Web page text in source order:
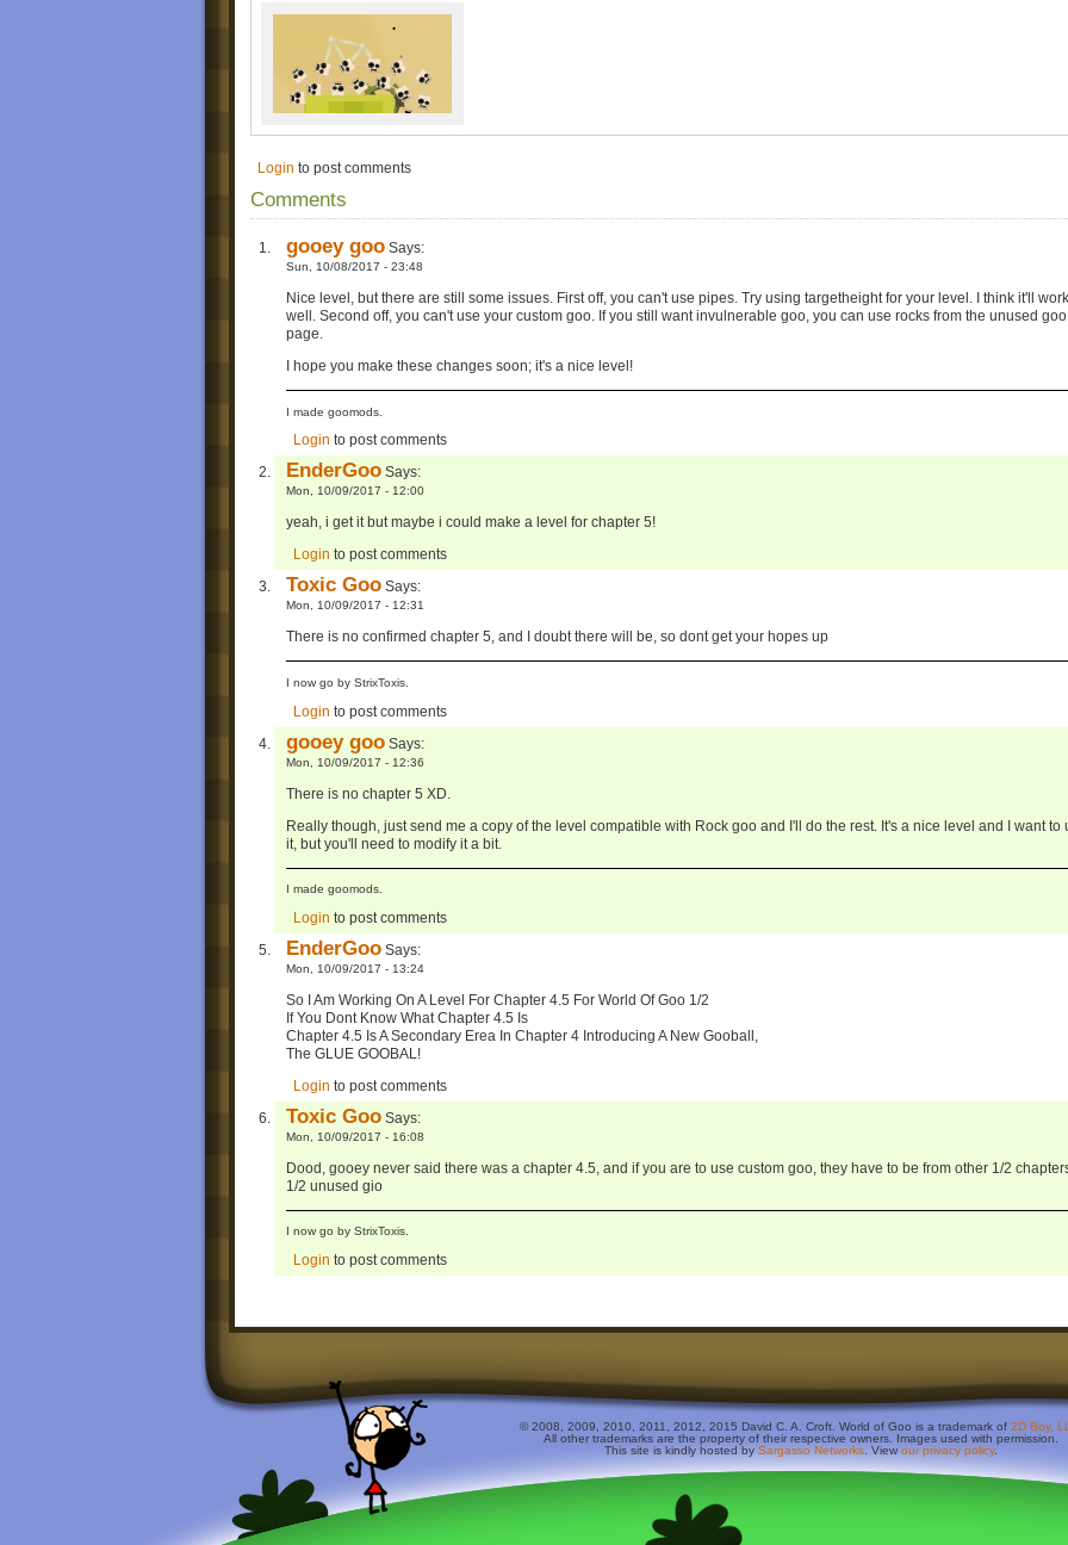
Login to post comments
Comments
gooey goo Says:
Sun, 10/08/2017 - 23:48
Nice level, but there are still some issues. First off, you can't use pipes. Try using targetheight for your level. I think it'll work
well. Second off, you can't use your custom goo. If you still want invulnerable goo, you can use rocks from the unused goo
page.
I hope you make these changes soon; it's a nice level!
I made goomods.
Login to post comments
EnderGoo Says:
Mon, 10/09/2017 - 12:00
yeah, i get it but maybe i could make a level for chapter 5!
Login to post comments
Toxic Goo Says:
Mon, 10/09/2017 - 12:31
There is no confirmed chapter 5, and I doubt there will be, so dont get your hopes up
I now go by StrixToxis.
Login to post comments
gooey goo Says:
Mon, 10/09/2017 - 12:36
There is no chapter 5 XD.
Really though, just send me a copy of the level compatible with Rock goo and I'll do the rest. It's a nice level and I want to
it, but you'll need to modify it a bit.
I made goomods.
Login to post comments
EnderGoo Says:
Mon, 10/09/2017 - 13:24
So I Am Working On A Level For Chapter 4.5 For World Of Goo 1/2
If You Dont Know What Chapter 4.5 Is
Chapter 4.5 Is A Secondary Erea In Chapter 4 Introducing A New Gooball,
The GLUE GOOBAL!
Login to post comments
Toxic Goo Says:
Mon, 10/09/2017 - 16:08
Dood, gooey never said there was a chapter 4.5, and if you are to use custom goo, they have to be from other 1/2
1/2 unused gio
I now go by StrixToxis.
Login to post comments
© 2008, 2009, 2010, 2011, 2012, 2015 David C. A. Croft. World of Goo is a trademark of 2D Boy,
All other trademarks are the property of their respective owners. Images used with permission.
This site is kindly hosted by Sargasso Networks . View our privacy policy.